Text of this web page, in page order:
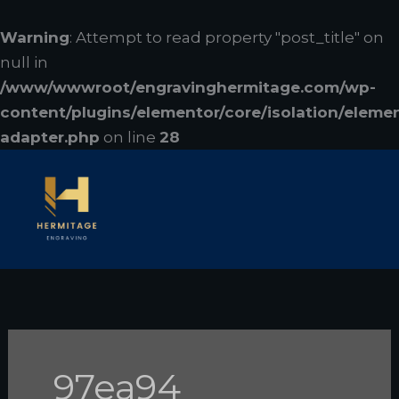
Warning: Attempt to read property "post_title" on
null in
/www/wwwroot/engravinghermitage.com/wp-
content/plugins/elementor/core/isolation/
adapter.php on line 28
to
content
97ea94